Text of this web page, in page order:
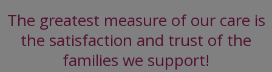
The greatest measure of our care is
the satisfaction and trust of the
families we support!